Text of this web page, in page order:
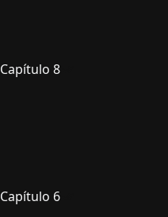
Capítulo 8
Capítulo 6